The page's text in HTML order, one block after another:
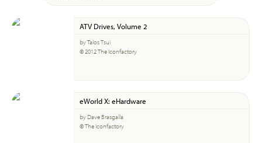
ATV Drives, Volume 2
by Talos Tsui
© 2012 The Iconfactory
eWorld X: eHardware
by Dave Brasgalla
© The Iconfactory